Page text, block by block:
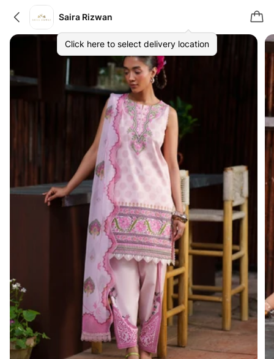
Saira Rizwan
Click here to select delivery location